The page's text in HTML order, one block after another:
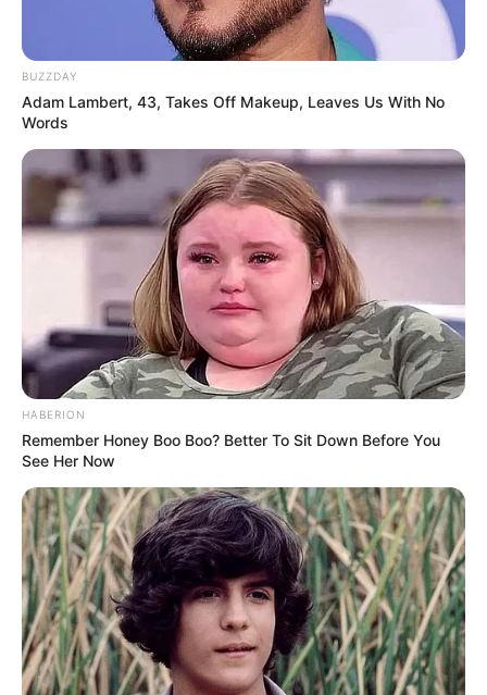
BUZZDAY
Adam Lambert, 43, Takes Off Makeup, Leaves Us With No
Words
HABERION
Remember Honey Boo Boo? Better To Sit Down Before You
See Her Now